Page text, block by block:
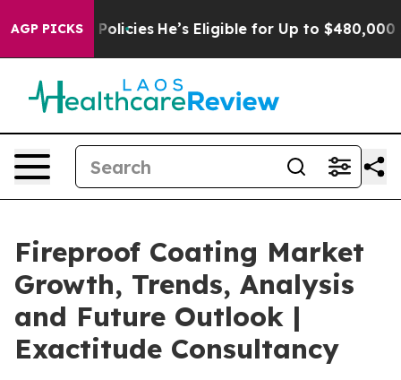
AGP PICKSHe’s Eligible for Up to $480,000 After Being
Fireproof Coating Market
Growth, Trends, Analysis
and Future Outlook |
Exactitude Consultancy